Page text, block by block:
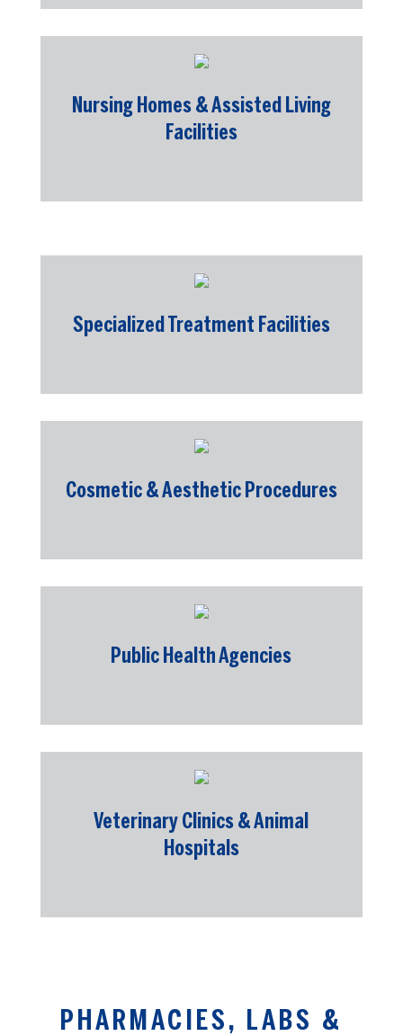
Nursing Homes & Assisted Living
Facilities
Specialized Treatment Facilities
Cosmetic & Aesthetic Procedures
Public Health Agencies
Veterinary Clinics & Animal
Hospitals
PHARMACIES, LABS &